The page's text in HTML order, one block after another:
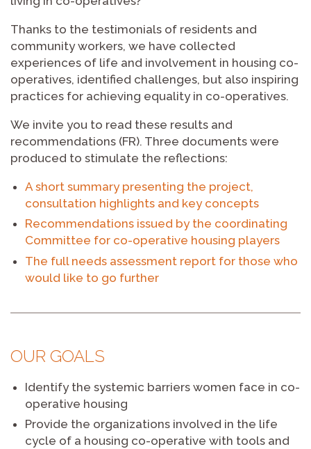
Thanks to the testimonials of residents and
community workers, we have collected
experiences of life and involvement in housing co-
operatives, identified challenges, but also inspiring
practices for achieving equality in co-operatives.
We invite you to read these results and
recommendations (FR). Three documents were
produced to stimulate the reflections:
A short summary presenting the project,
consultation highlights and key concepts
Recommendations issued by the coordinating
Committee for co-operative housing players
The full needs assessment report for those who
would like to go further
OUR GOALS
Identify the systemic barriers women face in co-
operative housing
Provide the organizations involved in the life
cycle of a housing co-operative with tools and